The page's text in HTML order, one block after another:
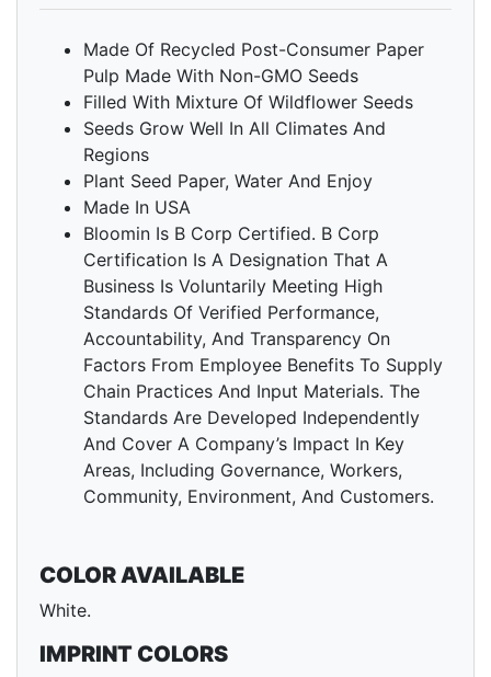
Made Of Recycled Post-Consumer Paper
Pulp Made With Non-GMO Seeds
Filled With Mixture Of Wildflower Seeds
Seeds Grow Well In All Climates And
Regions
Plant Seed Paper, Water And Enjoy
Made In USA
Bloomin Is B Corp Certified. B Corp
Certification Is A Designation That A
Business Is Voluntarily Meeting High
Standards Of Verified Performance,
Accountability, And Transparency On
Factors From Employee Benefits To Supply
Chain Practices And Input Materials. The
Standards Are Developed Independently
And Cover A Company’s Impact In Key
Areas, Including Governance, Workers,
Community, Environment, And Customers.
COLOR AVAILABLE
White.
IMPRINT COLORS